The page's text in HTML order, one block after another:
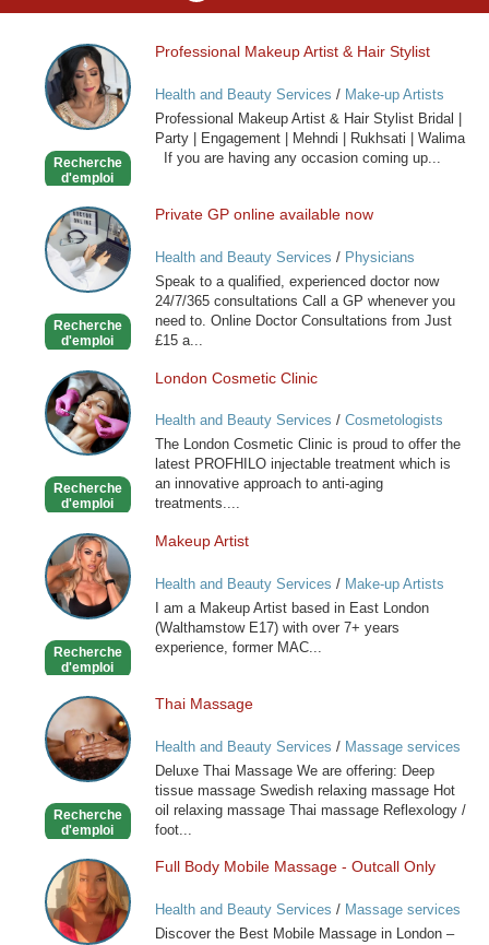
Professional
Makeup
Artist
&
Stylist
Recherche
d'emploi
Professional Makeup Artist & Hair Stylist
Health and Beauty Services / Make-up Artists
Professional Makeup Artist & Hair Stylist Bridal |
Party | Engagement | Mehndi | Rukhsati | Walima
If you are having any occasion coming up...
Private
GP
online
available
Recherche
d'emploi
Private GP online available now
Health and Beauty Services / Physicians
Speak to a qualified, experienced doctor now
24/7/365 consultations Call a GP whenever you
need to. Online Doctor Consultations from Just
£15 a...
London
Cosmetic
Clinic
Recherche
d'emploi
London Cosmetic Clinic
Health and Beauty Services / Cosmetologists
The London Cosmetic Clinic is proud to offer the
latest PROFHILO injectable treatment which is
an innovative approach to anti-aging
treatments....
Makeup
Artist
Recherche
d'emploi
Makeup Artist
Health and Beauty Services / Make-up Artists
I am a Makeup Artist based in East London
(Walthamstow E17) with over 7+ years
experience, former MAC...
Thai
Massage
Recherche
d'emploi
Thai Massage
Health and Beauty Services / Massage services
at home
Deluxe Thai Massage We are offering: Deep
tissue massage Swedish relaxing massage Hot
oil relaxing massage Thai massage Reflexology /
foot...
Full
Body
Mobile
Massage
Full Body Mobile Massage - Outcall Only
Health and Beauty Services / Massage services
at home
Discover the Best Mobile Massage in London –